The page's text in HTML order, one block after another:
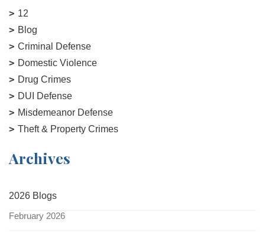
12
Blog
Criminal Defense
Domestic Violence
Drug Crimes
DUI Defense
Misdemeanor Defense
Theft & Property Crimes
Archives
2026 Blogs
February 2026